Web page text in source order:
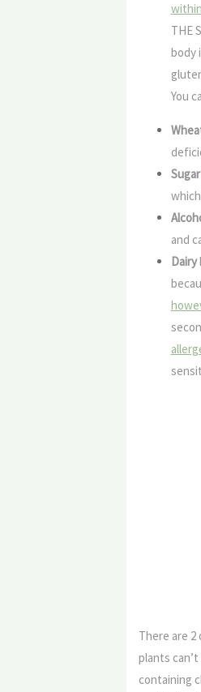
THE
body
You
Sugar
and
Dairy
There are
plants
containing